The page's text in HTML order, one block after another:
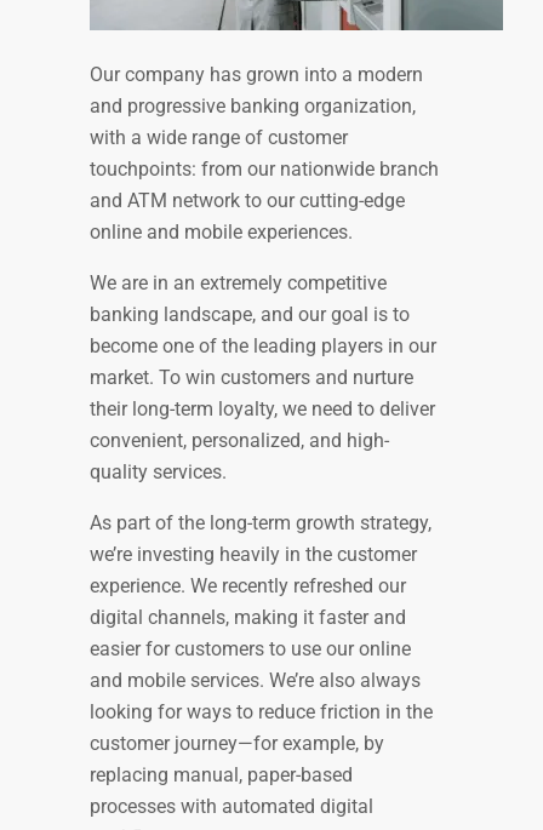
Our company has grown into a modern
and progressive banking organization,
with a wide range of customer
touchpoints: from our nationwide branch
and ATM network to our cutting-edge
online and mobile experiences.
We are in an extremely competitive
banking landscape, and our goal is to
become one of the leading players in our
market. To win customers and nurture
their long-term loyalty, we need to deliver
convenient, personalized, and high-
quality services.
As part of the long-term growth strategy,
we’re investing heavily in the customer
experience. We recently refreshed our
digital channels, making it faster and
easier for customers to use our online
and mobile services. We’re also always
looking for ways to reduce friction in the
customer journey—for example, by
replacing manual, paper-based
processes with automated digital